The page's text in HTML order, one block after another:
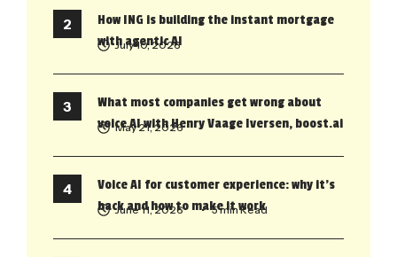
How ING is building the instant mortgage
with agentic AI
July 10, 2026
What most companies get wrong about
voice AI with Henry Vaage Iversen, boost.ai
May 21, 2026
Voice AI for customer experience: why it’s
back and how to make it work
June 11, 2026 • 5 min Read